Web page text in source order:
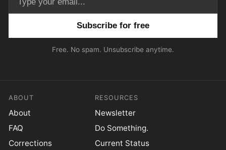
Free. No spam. Unsubscribe anytime.
ABOUT
About
FAQ
Corrections
RESOURCES
Newsletter
Do Something.
Current Status